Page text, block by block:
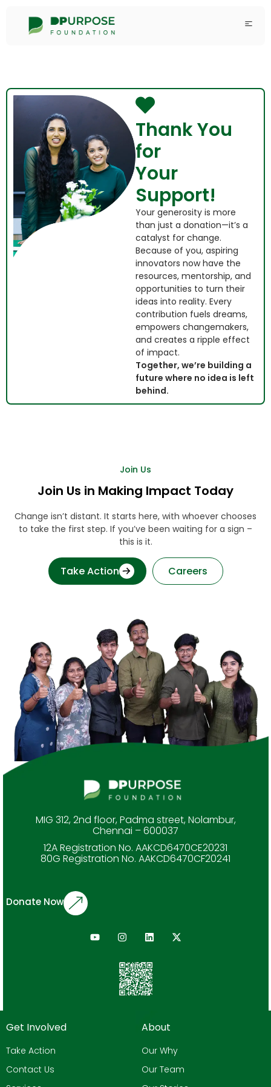
Thank You
for
Your
Support!
Your generosity is more
than just a donation—it’s a
catalyst for change.
Because of you, aspiring
innovators now have the
resources, mentorship, and
opportunities to turn their
ideas into reality. Every
contribution fuels dreams,
empowers changemakers,
and creates a ripple effect
of impact.
Together, we’re building a
future where no idea is left
behind.
Join Us
Join Us in Making Impact Today
Change isn’t distant. It starts here, with whoever chooses
to take the first step. If you’ve been waiting for a sign –
this is it.
Take Action Careers
MIG 312, 2nd floor, Padma street, Nolambur,
Chennai – 600037
12A Registration No. AAKCD6470CE20231
80G Registration No. AAKCD6470CF20241
Donate Now
Get Involved
Take Action
Contact Us
About
Our Why
Our Team